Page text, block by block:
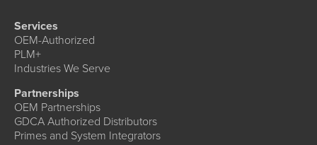
Services
OEM-Authorized
PLM+
Industries We Serve
Partnerships
OEM Partnerships
GDCA Authorized Distributors
Primes and System Integrators